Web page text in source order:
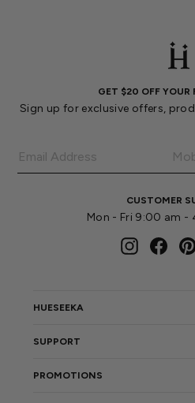
GET $20 OFF YOUR
Sign up for exclusive offers,
CUSTOMER
Mon - Fri 9:00 am -
Instagram
HUESEEKA
SUPPORT
PROMOTIONS